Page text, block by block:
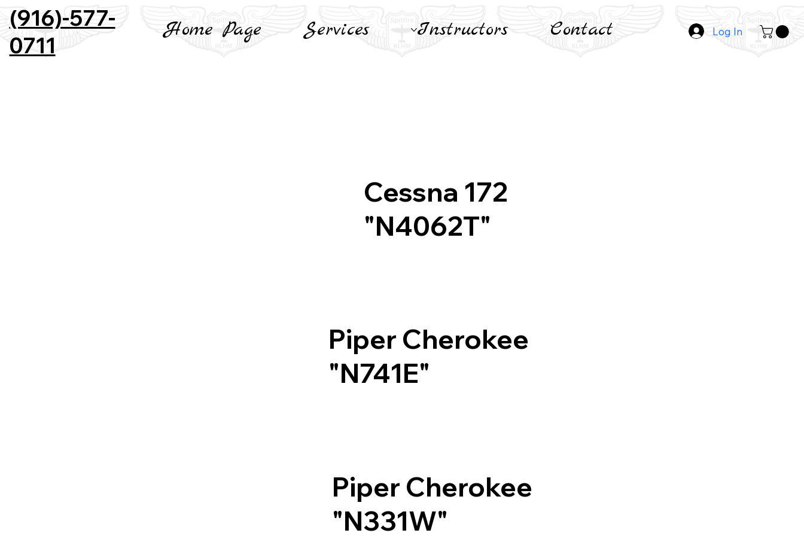
Log In
(916)-577-
0711
Home Page Services Instructors Contact
Piper Cherokee
"N741E"
Piper Cherokee
"N331W"
Cessna 172
"N4062T"